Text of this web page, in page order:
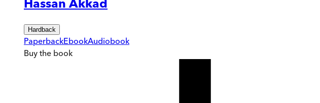
Hassan Akkad
Hardback
PaperbackEbookAudiobook
Buy the book